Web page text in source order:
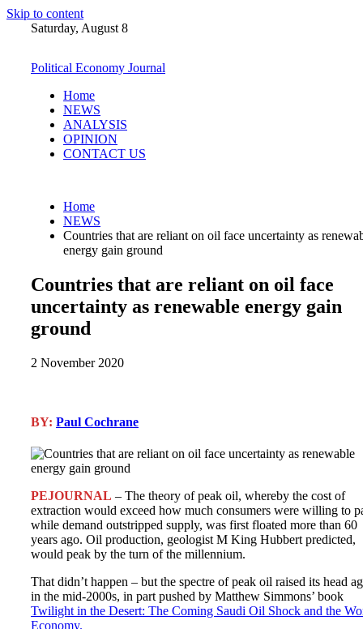
Skip to content
Saturday, August 8
Political Economy Journal
Home
NEWS
ANALYSIS
OPINION
CONTACT US
Home
NEWS
Countries that are reliant on oil face uncertainty as
energy gain ground
Countries that are reliant on oil face
uncertainty as renewable energy gain
ground
2 November 2020
BY: Paul Cochrane
PEJOURNAL – The theory of peak oil, whereby the cost of
extraction would exceed how much consumers were willing to
while demand outstripped supply, was first floated more than 60
years ago. Oil production, geologist M King Hubbert predicted,
would peak by the turn of the millennium.
That didn’t happen – but the spectre of peak oil raised its head
in the mid-2000s, in part pushed by Matthew Simmons’ book
Twilight in the Desert: The Coming Saudi Oil Shock and the
Economy.